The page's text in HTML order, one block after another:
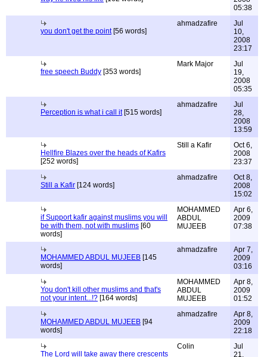
05:38
you don't get the point[56 words]
ahmadzafire
Jul
10,
2008
23:17
free speech Buddy [353 words]
Mark Major
Jul
19,
2008
05:35
Perception is what i call it[515 words]
ahmadzafire
Jul
28,
2008
13:59
Hellfire Blazes over the heads of Kafirs
[252 words]
Still a Kafir
Oct 6,
2008
23:37
Still a Kafir [124 words]
ahmadzafire
Oct 8,
2008
15:02
if Support kafir against muslims you will
be with them, not with muslims [60
words]
MOHAMMED
ABDUL
MUJEEB
Apr 6,
2009
07:38
MOHAMMED ABDUL MUJEEB [145
words]
ahmadzafire
Apr 7,
2009
03:16
You don't kill other muslims and that's
not your intent...!? [164 words]
MOHAMMED
ABDUL
MUJEEB
Apr 8,
2009
01:52
MOHAMMED ABDUL MUJEEB [94
words]
ahmadzafire
Apr 8,
2009
22:18
The Lord will take away there crescents
Colin
Jul
21,